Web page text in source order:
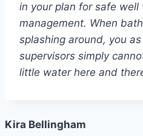
in your plan for safe well
management. When
splashing around, you
supervisors simply
little water here and
Kira Bellingham